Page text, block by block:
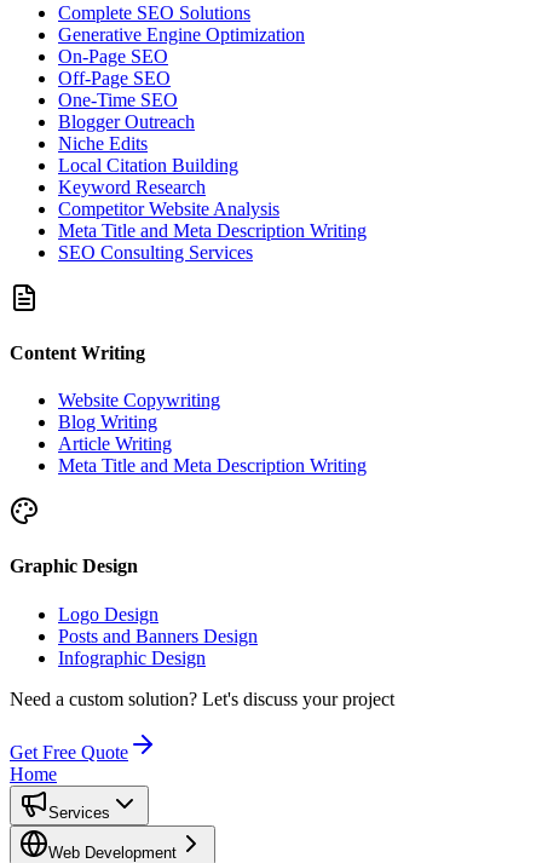
Complete SEO Solutions
Generative Engine Optimization
On-Page SEO
Off-Page SEO
One-Time SEO
Blogger Outreach
Niche Edits
Local Citation Building
Keyword Research
Competitor Website Analysis
Meta Title and Meta Description Writing
SEO Consulting Services
Content Writing
Website Copywriting
Blog Writing
Article Writing
Meta Title and Meta Description Writing
Graphic Design
Logo Design
Posts and Banners Design
Infographic Design
Need a custom solution? Let's discuss your project
Get Free Quote
Home
Services
Web Development